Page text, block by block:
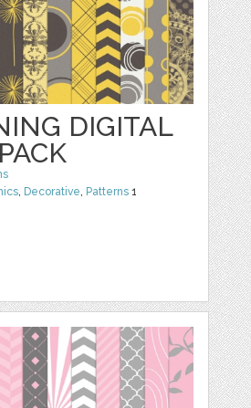
DIGITAL
, Decorative, Patterns 1